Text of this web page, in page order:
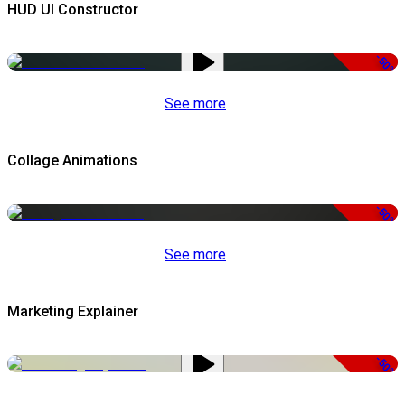
HUD UI Constructor
-50%
See more
Collage Animations
-50%
See more
Marketing Explainer
-50%